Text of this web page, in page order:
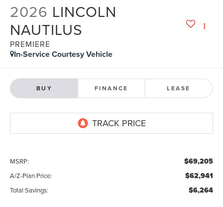
2026 LINCOLN
NAUTILUS
PREMIERE
In-Service Courtesy Vehicle
BUY FINANCE LEASE
MSRP: $69,205
A/Z-Plan Price: $62,941
Total Savings: $6,264